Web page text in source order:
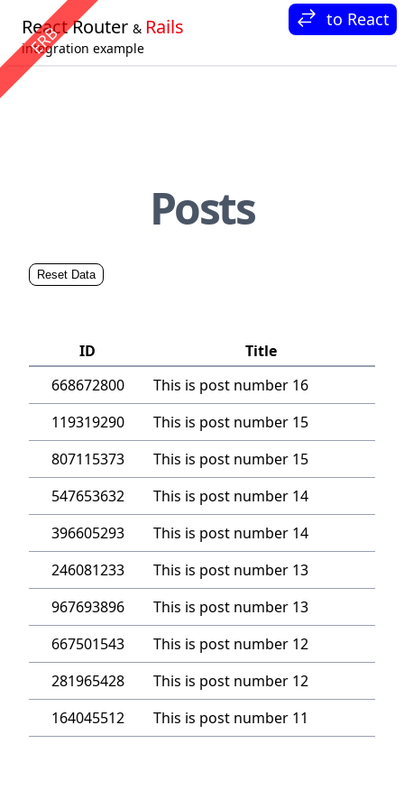
ERB
React Router & Rails
integration example
Login
Posts
to React
Reset Data
ID
Title
668672800
This is post number 16
119319290
This is post number 15
807115373
This is post number 15
547653632
This is post number 14
396605293
This is post number 14
246081233
This is post number 13
967693896
This is post number 13
667501543
This is post number 12
281965428
This is post number 12
164045512
This is post number 11